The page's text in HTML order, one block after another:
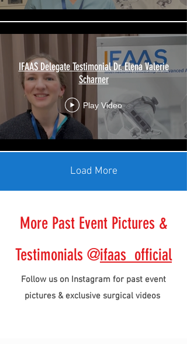
IFAAS Delegate Testimonial Dr. Elena Valerie
Scharner
Play Video
Load More
More Past Event Pictures &
Testimonials @ifaas_official
Follow us on Instagram for past event
pictures & exclusive surgical videos